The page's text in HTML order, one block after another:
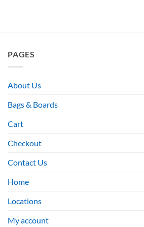
PAGES
About Us
Bags & Boards
Cart
Checkout
Contact Us
Home
Locations
My account